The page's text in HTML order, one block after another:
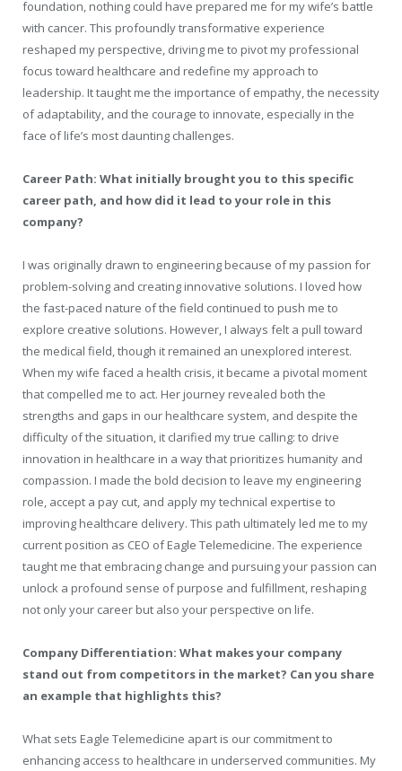
foundation, nothing could have prepared me for my wife’s battle
with cancer. This profoundly transformative experience
reshaped my perspective, driving me to pivot my professional
focus toward healthcare and redefine my approach to
leadership. It taught me the importance of empathy, the necessity
of adaptability, and the courage to innovate, especially in the
face of life’s most daunting challenges.
Career Path: What initially brought you to this specific
career path, and how did it lead to your role in this
company?
I was originally drawn to engineering because of my passion for
problem-solving and creating innovative solutions. I loved how
the fast-paced nature of the field continued to push me to
explore creative solutions. However, I always felt a pull toward
the medical field, though it remained an unexplored interest.
When my wife faced a health crisis, it became a pivotal moment
that compelled me to act. Her journey revealed both the
strengths and gaps in our healthcare system, and despite the
difficulty of the situation, it clarified my true calling: to drive
innovation in healthcare in a way that prioritizes humanity and
compassion. I made the bold decision to leave my engineering
role, accept a pay cut, and apply my technical expertise to
improving healthcare delivery. This path ultimately led me to my
current position as CEO of Eagle Telemedicine. The experience
taught me that embracing change and pursuing your passion can
unlock a profound sense of purpose and fulfillment, reshaping
not only your career but also your perspective on life.
Company Differentiation: What makes your company
stand out from competitors in the market? Can you share
an example that highlights this?
What sets Eagle Telemedicine apart is our commitment to
enhancing access to healthcare in underserved communities. My